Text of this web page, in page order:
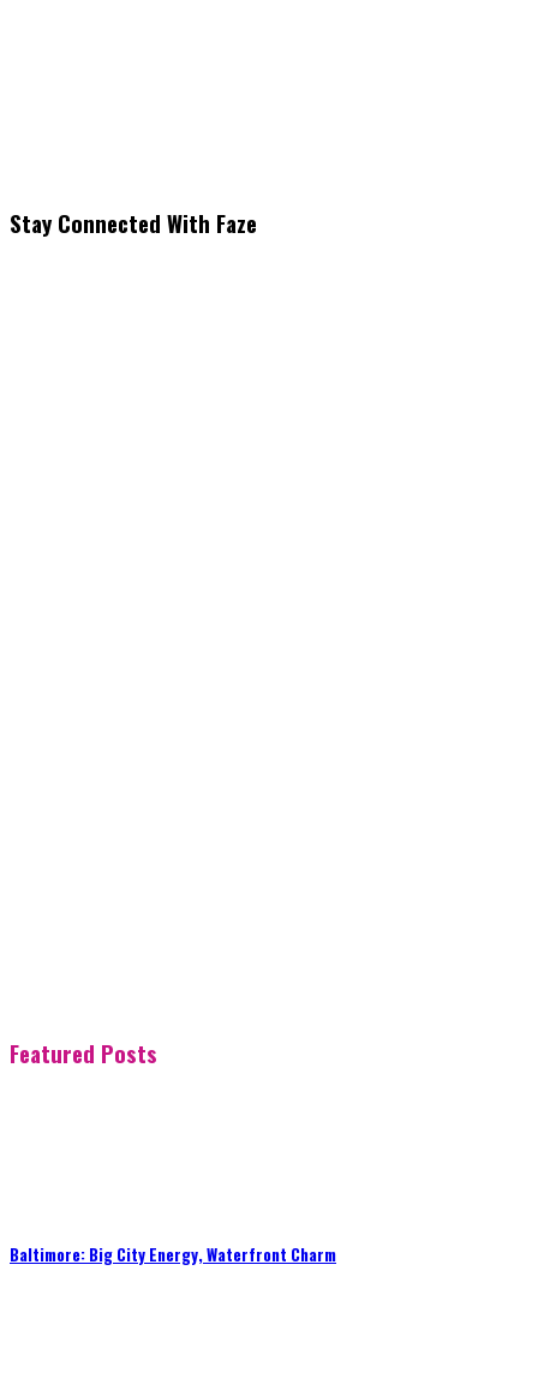
Stay Connected With Faze
Featured Posts
Baltimore: Big City Energy, Waterfront Charm